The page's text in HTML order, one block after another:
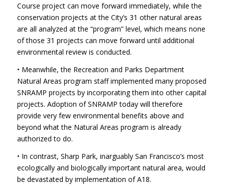
Course project can move forward immediately, while the
conservation projects at the City’s 31 other natural areas
are all analyzed at the “program” level, which means none
of those 31 projects can move forward until additional
environmental review is conducted.
• Meanwhile, the Recreation and Parks Department
Natural Areas program staff implemented many proposed
SNRAMP projects by incorporating them into other capital
projects. Adoption ofSNRAMP today will therefore
provide very few environmental benefits above and
beyond what the Natural Areas program is already
authorized to do.
• In contrast, Sharp Park, inarguably San Francisco’s most
ecologically and biologically important natural area, would
be devastated by implementation of A18.